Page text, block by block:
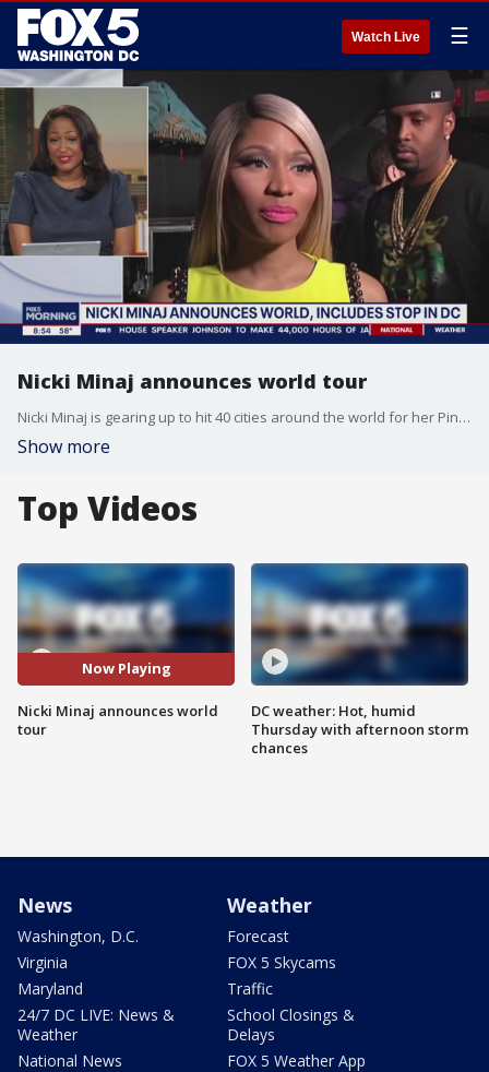
Watch Live ☰
Nicki Minaj announces world tour
Nicki Minaj is gearing up to hit 40 cities around the world for her Pink Friday 2 Tour.
Show more
Top Videos
Now Playing
Nicki Minaj announces world
tour
DC weather: Hot, humid
Thursday with afternoon storm
chances
News
Washington, D.C.
Virginia
Maryland
24/7 DC LIVE: News &
Weather
National News
Weather
Forecast
FOX 5 Skycams
Traffic
School Closings &
Delays
FOX 5 Weather App